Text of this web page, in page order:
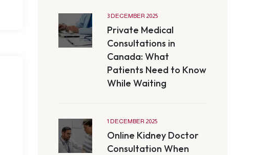
3 DECEMBER 2025
Private Medical
Consultations in
Canada: What
Patients Need to Know
While Waiting
1 DECEMBER 2025
Online Kidney Doctor
Consultation When